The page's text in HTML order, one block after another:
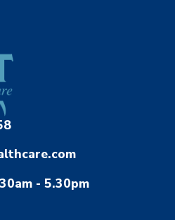
- 5.30pm